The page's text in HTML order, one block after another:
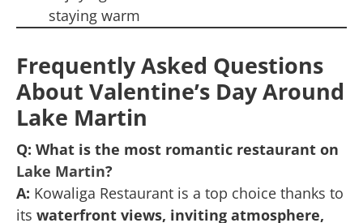
staying warm
Frequently Asked Questions
About Valentine’s Day Around
Lake Martin
Q: What is the most romantic restaurant on
Lake Martin?
A: Kowaliga Restaurant is a top choice thanks to
its waterfront views, inviting atmosphere,